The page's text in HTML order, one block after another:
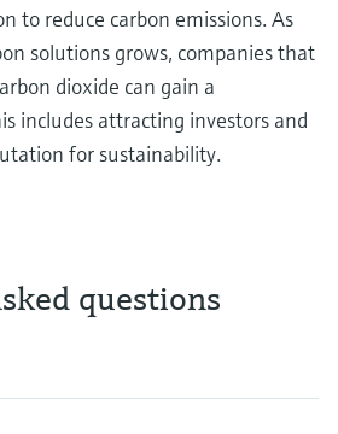
to reduce carbon emissions. As
solutions grows, companies that
dioxide can gain a
includes attracting investors and
for sustainability.
questions